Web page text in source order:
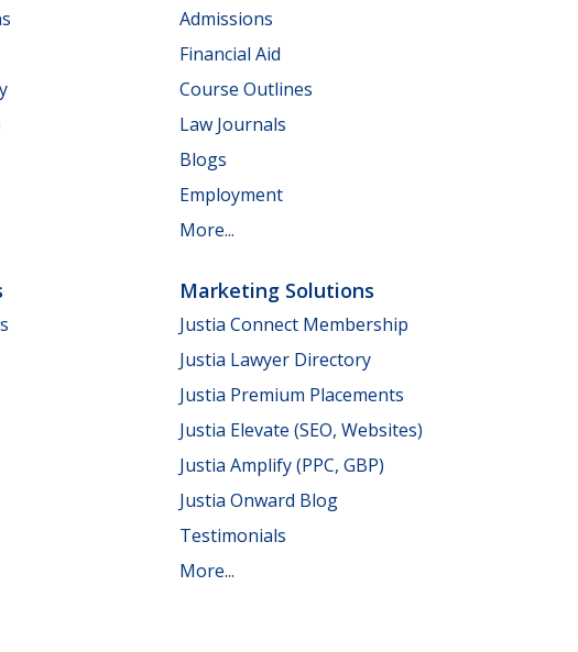
Admissions
Financial Aid
Course Outlines
Law Journals
Blogs
Employment
More...
Marketing Solutions
Justia Connect Membership
Justia Lawyer Directory
Justia Premium Placements
Justia Elevate (SEO, Websites)
Justia Amplify (PPC, GBP)
Justia Onward Blog
Testimonials
More...